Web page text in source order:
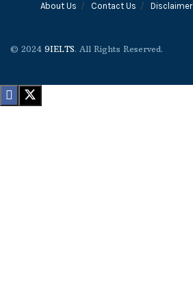
About Us Contact Us Disclaimer
© 2024 9IELTS. All Rights Reserved.